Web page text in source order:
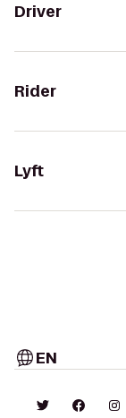
Driver
Rider
Lyft
EN